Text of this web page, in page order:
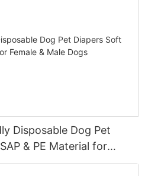
Disposable Dog Pet
& PE Material for